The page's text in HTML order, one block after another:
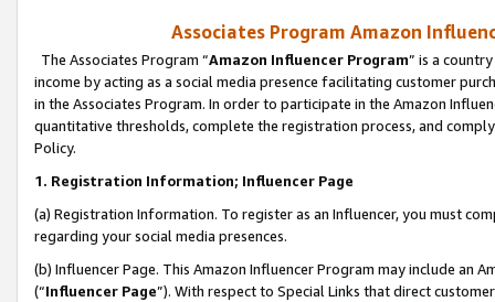
Associates Program Amazon
The Associates Program “Amazon Influencer Program” is a
income by acting as a social media presence facilitating customer
in the Associates Program. In order to participate in the Amazon
quantitative thresholds, complete the registration process, and
Policy.
1. Registration Information; Influencer Page
(a) Registration Information. To register as an Influencer, you must
regarding your social media presences.
(b) Influencer Page. This Amazon Influencer Program may include an
(“Influencer Page”). With respect to Special Links that direct